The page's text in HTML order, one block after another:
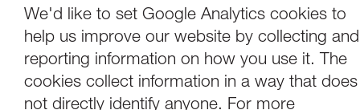
We'd like to set Google Analytics cookies to
help us improve our website by collecting and
reporting information on how you use it. The
cookies collect information in a way that does
not directly identify anyone. For more
Lancaster Arts is delighted to announce
cabaret artistPorcelain Delaney. This
their practice, with the wider aim of